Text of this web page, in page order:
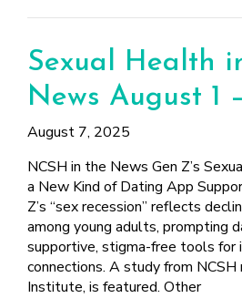
Sexual Health
News August 1
August 7, 2025
NCSH in the News Gen Z’s
a New Kind of Dating App
Z’s “sex recession” reflects
among young adults, prompting
supportive, stigma-free tools for
connections. A study from
Institute, is featured. Other